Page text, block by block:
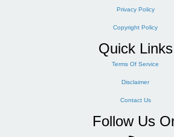
Privacy Policy
Copyright Policy
Quick Links
Terms Of Service
Disclaimer
Contact Us
Follow Us